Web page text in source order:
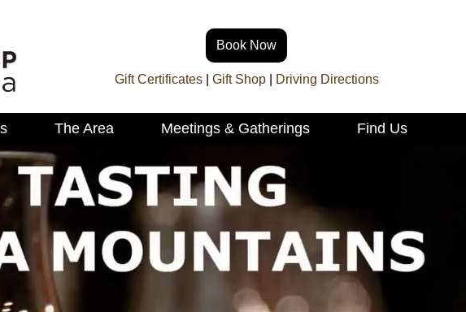
Book Now
Gift Certificates| Gift Shop| Driving Directions
The Area Meetings & Gatherings Find Us